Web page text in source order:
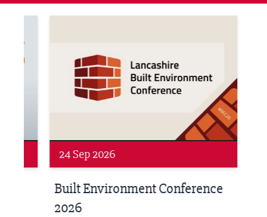
24 Sep 2026
Built Environment Conference
2026